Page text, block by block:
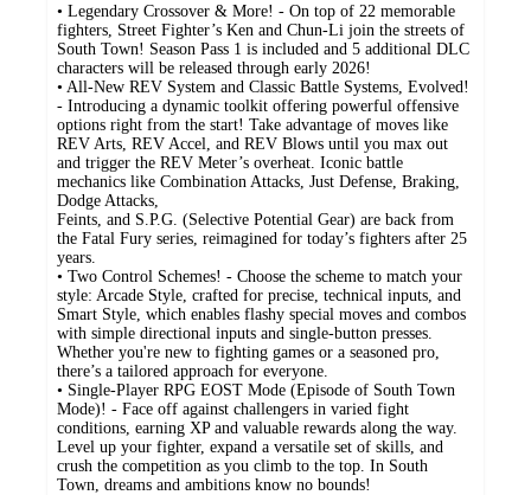
• Legendary Crossover & More! - On top of 22 memorable
fighters, Street Fighter’s Ken and Chun-Li join the streets of
South Town! Season Pass 1 is included and 5 additional DLC
characters will be released through early 2026!
• All-New REV System and Classic Battle Systems, Evolved!
- Introducing a dynamic toolkit offering powerful offensive
options right from the start! Take advantage of moves like
REV Arts, REV Accel, and REV Blows until you max out
and trigger the REV Meter’s overheat. Iconic battle
mechanics like Combination Attacks, Just Defense, Braking,
Dodge Attacks,
Feints, and S.P.G. (Selective Potential Gear) are back from
the Fatal Fury series, reimagined for today’s fighters after 25
years.
• Two Control Schemes! - Choose the scheme to match your
style: Arcade Style, crafted for precise, technical inputs, and
Smart Style, which enables flashy special moves and combos
with simple directional inputs and single-button presses.
Whether you're new to fighting games or a seasoned pro,
there’s a tailored approach for everyone.
• Single-Player RPG EOST Mode (Episode of South Town
Mode)! - Face off against challengers in varied fight
conditions, earning XP and valuable rewards along the way.
Level up your fighter, expand a versatile set of skills, and
crush the competition as you climb to the top. In South
Town, dreams and ambitions know no bounds!